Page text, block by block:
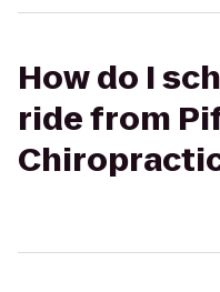
How do I
ride from